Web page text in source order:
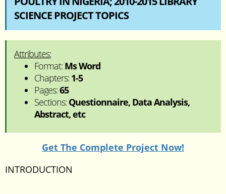
SCIENCE PROJECT TOPICS
Attributes:
Format: Ms Word
Chapters: 1-5
Pages:65
Sections: Questionnaire, Data Analysis,
Abstract, etc
Get The Complete Project Now!
INTRODUCTION